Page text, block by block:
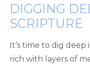
DIGGING
SCRIPTURE
It’s time to dig
rich with layers of